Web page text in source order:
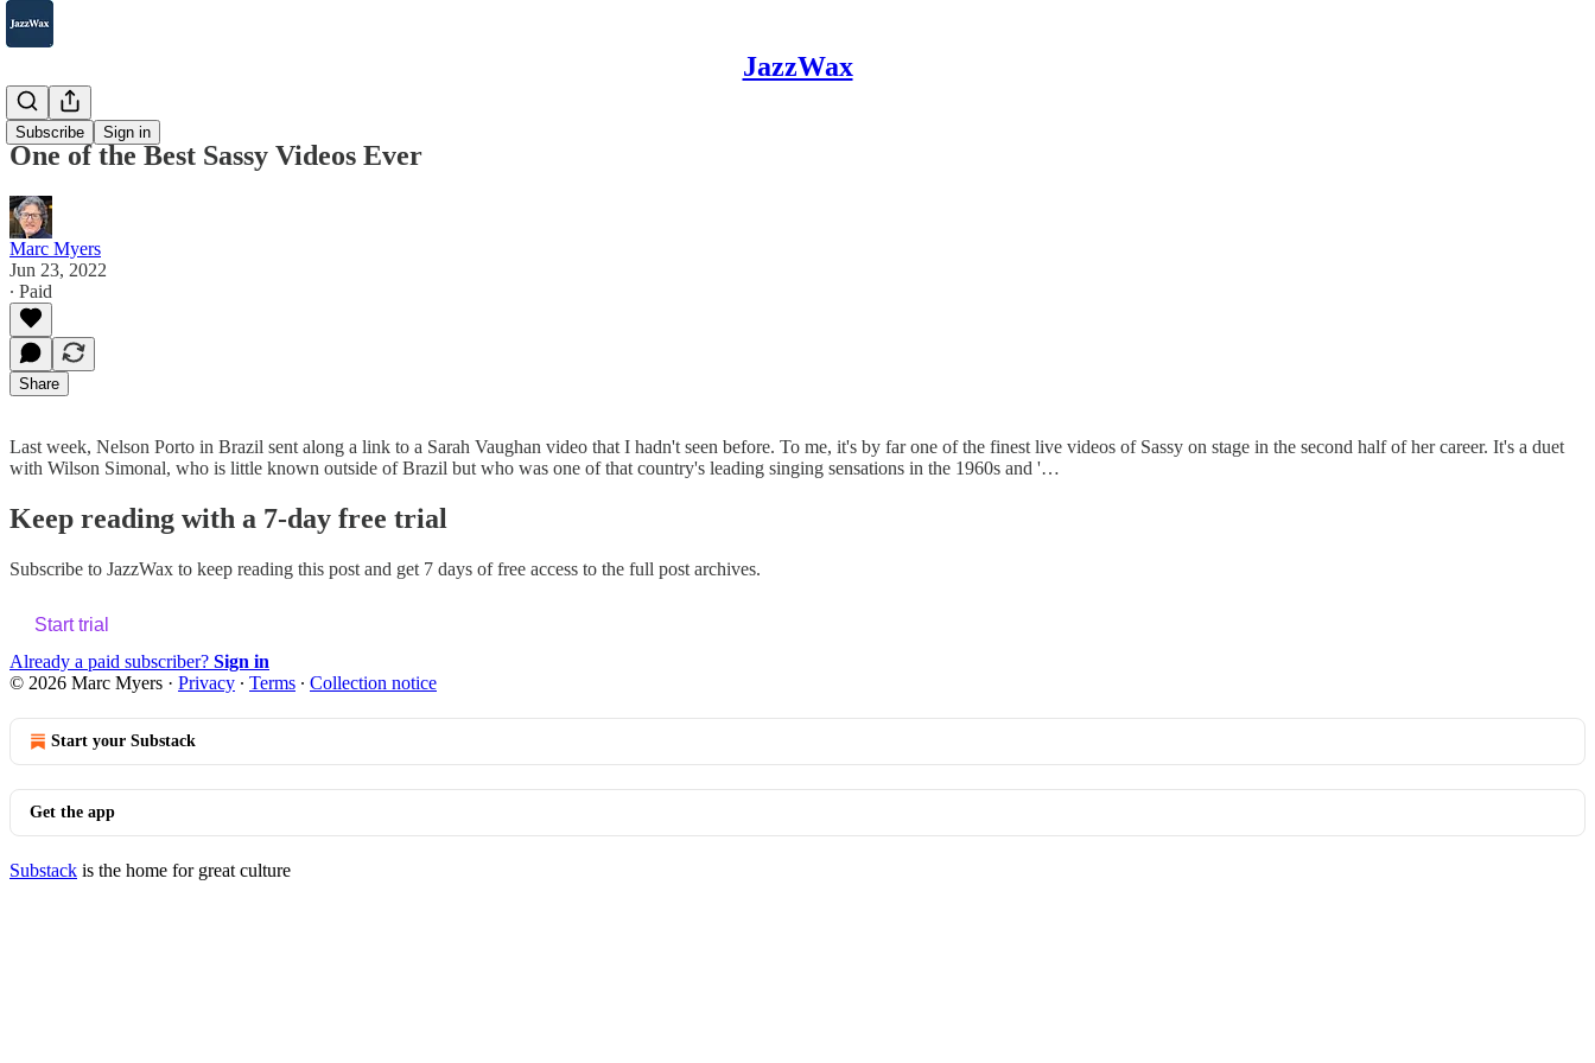
JazzWax
Subscribe Sign in
2007-2025
One of the Best Sassy Videos Ever
Marc Myers
Jun 23, 2022
∙ Paid
Share
Last week, Nelson Porto in Brazil sent along a link to a Sarah Vaughan video that I hadn't seen before. To me, it's by far one of the finest live videos of Sassy on stage in the second half of her career. It's a duet
with Wilson Simonal, who is little known outside of Brazil but who was one of that country's leading singing sensations in the 1960s and '…
Keep reading with a 7-day free trial
Subscribe to JazzWax to keep reading this post and get 7 days of free access to the full post archives.
Start trial
Already a paid subscriber? Sign in
© 2026 Marc Myers · Privacy ∙ Terms ∙ Collection notice
Start your Substack
Get the app
Substack is the home for great culture